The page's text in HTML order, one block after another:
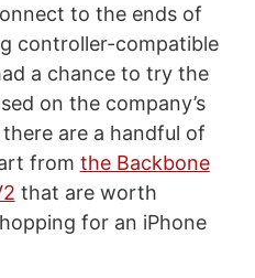
to the ends of
controller-compatible
a chance to try the
on the company’s
are a handful of
from the Backbone
that are worth
for an iPhone